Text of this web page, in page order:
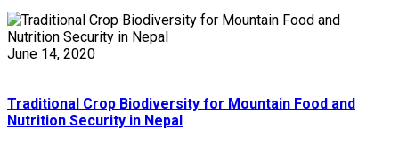
June 14, 2020
Traditional Crop Biodiversity for Mountain Food and
Nutrition Security in Nepal